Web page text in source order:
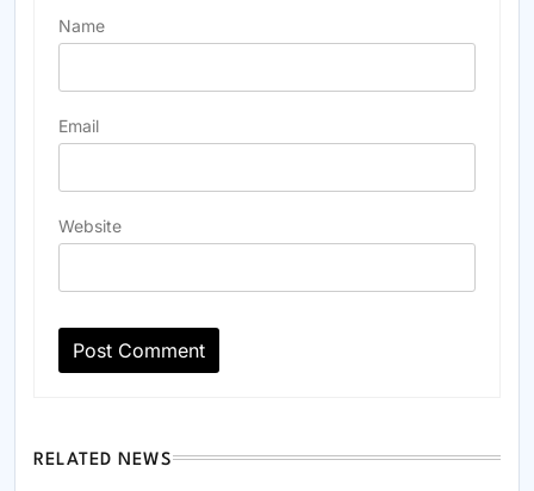
Name
Email
Website
RELATED NEWS